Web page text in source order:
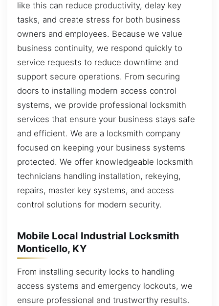
like this can reduce productivity, delay key
tasks, and create stress for both business
owners and employees. Because we value
business continuity, we respond quickly to
service requests to reduce downtime and
support secure operations. From securing
doors to installing modern access control
systems, we provide professional locksmith
services that ensure your business stays safe
and efficient. We are a locksmith company
focused on keeping your business systems
protected. We offer knowledgeable locksmith
technicians handling installation, rekeying,
repairs, master key systems, and access
control solutions for modern security.
Mobile Local Industrial Locksmith
Monticello, KY
From installing security locks to handling
access systems and emergency lockouts, we
ensure professional and trustworthy results.